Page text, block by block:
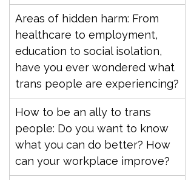
Areas of hidden harm: From
healthcare to employment,
education to social isolation,
have you ever wondered what
trans people are experiencing?
How to be an ally to trans
people: Do you want to know
what you can do better? How
can your workplace improve?